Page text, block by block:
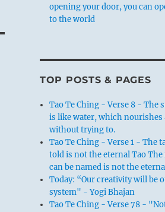
opening your door, you can
to the world
TOP POSTS & PAGES
Tao Te Ching - Verse 8 - The
is like water, which nourishes
without trying to.
Tao Te Ching - Verse 1 - The
told is not the eternal Tao
can be named is not the
Today: “Our creativity will be
system" - Yogi Bhajan
Tao Te Ching - Verse 78 -